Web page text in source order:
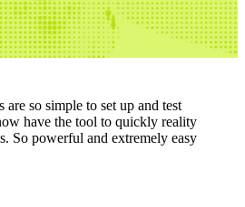
are so simple to set up and test
have the tool to quickly reality
So powerful and extremely easy